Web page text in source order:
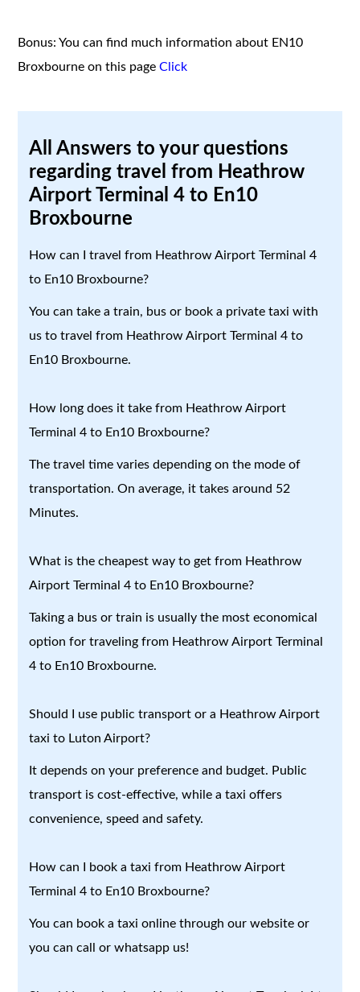
Bonus: You can find much information about EN10
Broxbourne on this pageClick
All Answers to your questions
regarding travel from Heathrow
Airport Terminal 4 to En10
Broxbourne
How can I travel from Heathrow Airport Terminal 4
to En10 Broxbourne?
You can take a train, bus or book a private taxi with
us to travel from Heathrow Airport Terminal 4 to
En10 Broxbourne.
How long does it take from Heathrow Airport
Terminal 4 to En10 Broxbourne?
The travel time varies depending on the mode of
transportation. On average, it takes around 52
Minutes.
What is the cheapest way to get from Heathrow
Airport Terminal 4 to En10 Broxbourne?
Taking a bus or train is usually the most economical
option for traveling from Heathrow Airport Terminal
4 to En10 Broxbourne.
Should I use public transport or a Heathrow Airport
taxi to Luton Airport?
It depends on your preference and budget. Public
transport is cost-effective, while a taxi offers
convenience, speed and safety.
How can I book a taxi from Heathrow Airport
Terminal 4 to En10 Broxbourne?
You can book a taxi online through our website or
you can call or whatsapp us!